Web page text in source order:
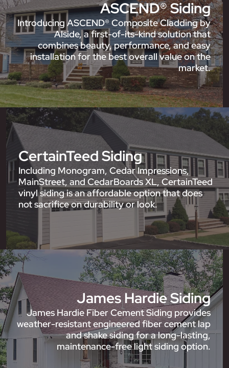
ASCEND® Siding
Introducing ASCEND® Composite Cladding by
Alside, a first-of-its-kind solution that
combines beauty, performance, and easy
installation for the best overall value on the
market.
CertainTeed Siding
Including Monogram, Cedar Impressions,
MainStreet, and CedarBoards XL, CertainTeed
vinyl siding is an affordable option that does
not sacrifice on durability or look.
James Hardie Siding
James Hardie Fiber Cement Siding provides
weather-resistant engineered fiber cement lap
and shake siding for a long-lasting,
maintenance-free light siding option.